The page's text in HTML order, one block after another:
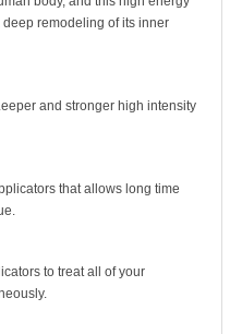
remodeling of its inner
and stronger high intensity
that allows long time
to treat all of your